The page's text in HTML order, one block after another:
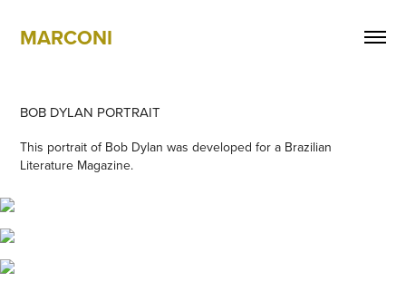
MARCONI
BOB DYLAN PORTRAIT
This portrait of Bob Dylan was developed for a Brazilian
Literature Magazine.